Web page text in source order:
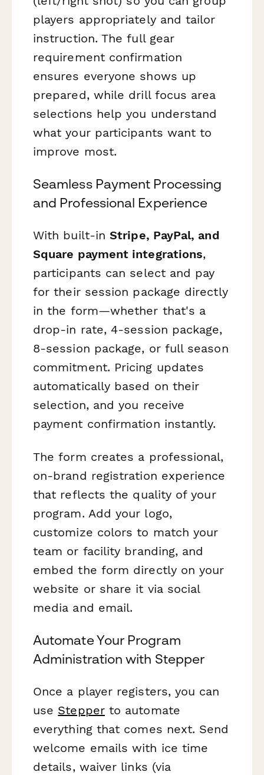
players appropriately and tailor
instruction. The full gear
requirement confirmation
ensures everyone shows up
prepared, while drill focus area
selections help you understand
what your participants want to
improve most.
Seamless Payment Processing
and Professional Experience
With built-inStripe, PayPal, and
Square payment integrations,
participants can select and pay
for their session package directly
in the form—whether that's a
drop-in rate, 4-session package,
8-session package, or full season
commitment. Pricing updates
automatically based on their
selection, and you receive
payment confirmation instantly.
The form creates a professional,
on-brand registration experience
that reflects the quality of your
program. Add your logo,
customize colors to match your
team or facility branding, and
embed the form directly on your
website or share it via social
media and email.
Automate Your Program
Administration with Stepper
Once a player registers, you can
use Stepperto automate
everything that comes next. Send
welcome emails with ice time
details, waiver links (via